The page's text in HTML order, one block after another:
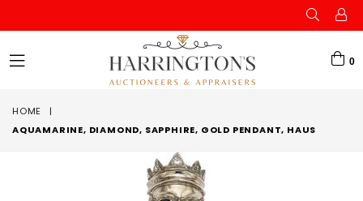
0
HOME
|
AQUAMARINE, DIAMOND, SAPPHIRE, GOLD PENDANT, HAUS